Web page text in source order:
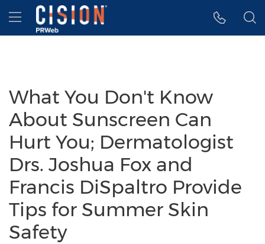
Accessibility Statement
Skip Navigation
Hamburger menu
What You Don't Know
About Sunscreen Can
Hurt You; Dermatologist
Drs. Joshua Fox and
Francis DiSpaltro Provide
Tips for Summer Skin
Safety